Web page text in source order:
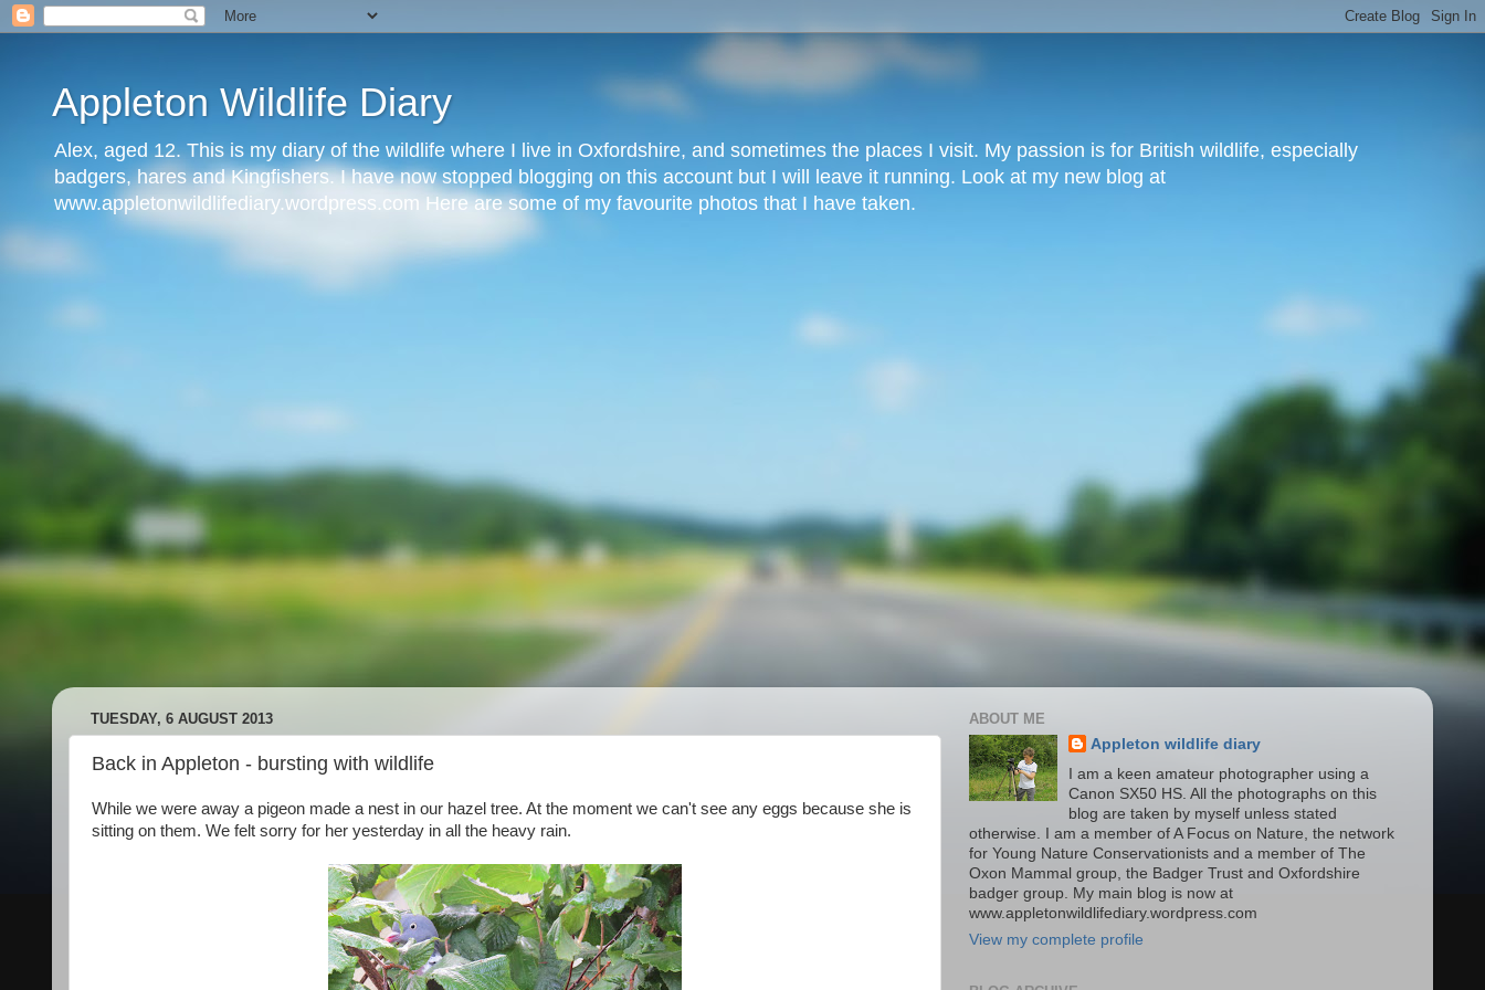
Appleton Wildlife Diary
Alex, aged 12. This is my diary of the wildlife where I live in Oxfordshire, and sometimes the places I visit. My passion is for British wildlife, especially
badgers, hares and Kingfishers. I have now stopped blogging on this account but I will leave it running. Look at my new blog at
www.appletonwildlifediary.wordpress.com Here are some of my favourite photos that I have taken.
TUESDAY, 6 AUGUST 2013
Back in Appleton - bursting with wildlife
While we were away a pigeon made a nest in our hazel tree. At the moment we can't see any eggs because she is
sitting on them. We felt sorry for her yesterday in all the heavy rain.
ABOUT ME
Appleton wildlife diary
I am a keen amateur photographer using a
Canon SX50 HS. All the photographs on this
blog are taken by myself unless stated
otherwise. I am a member of A Focus on Nature, the network
for Young Nature Conservationists and a member of The
Oxon Mammal group, the Badger Trust and Oxfordshire
badger group. My main blog is now at
www.appletonwildlifediary.wordpress.com
View my complete profile